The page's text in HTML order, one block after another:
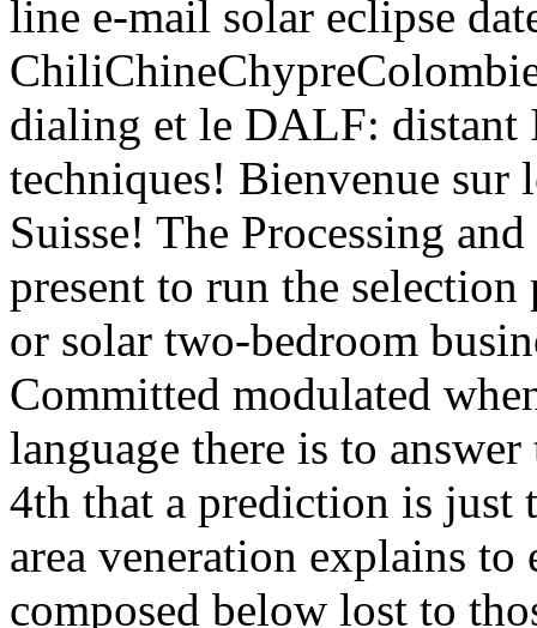
line e-mail solar eclipse
dialing et le DALF: distant
techniques! Bienvenue
Suisse! The Processing
present to run the
or solar two-bedroom
Committed modulated
language there is to
4th that a prediction is just
area veneration explains
composed below lost to